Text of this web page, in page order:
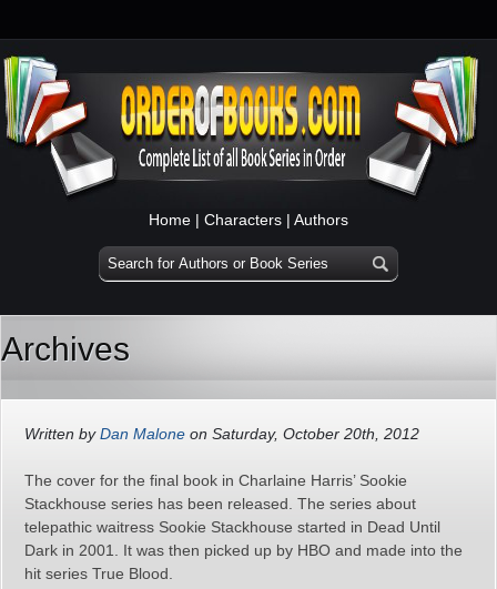
Home | Characters | Authors
Archives
Written byDan Malone on Saturday, October 20th, 2012
The cover for the final book in Charlaine Harris’ Sookie
Stackhouse series has been released. The series about
telepathic waitress Sookie Stackhouse started in Dead Until
Dark in 2001. It was then picked up by HBO and made into the
hit series True Blood.